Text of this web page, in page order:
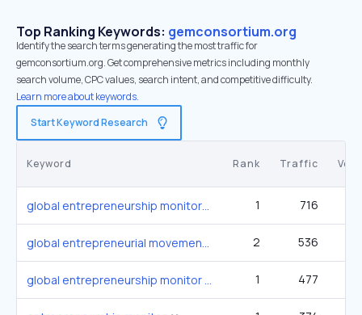
Top Ranking Keywords: gemconsortium.org
Identify the search terms generating the most traffic for
gemconsortium.org. Get comprehensive metrics including monthly
search volume, CPC values, search intent, and competitive difficulty.
Learn more about keywords.
Start Keyword Research
Keyword Rank Traffic
global entrepreneurship monitor 1 716
global entrepreneurial movement 2 536
global entrepreneurship monitor gem 1 477